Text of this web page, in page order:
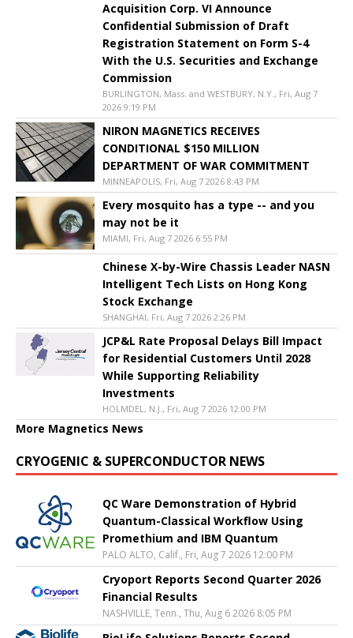
Acquisition Corp. VI Announce
Confidential Submission of Draft
Registration Statement on Form S-4
With the U.S. Securities and Exchange
Commission
BURLINGTON, Mass. and WESTBURY, N.Y., Fri, Aug 7
2026 9:19 PM
NIRON MAGNETICS RECEIVES
CONDITIONAL $150 MILLION
DEPARTMENT OF WAR COMMITMENT
MINNEAPOLIS, Fri, Aug 7 2026 8:43 PM
Every mosquito has a type -- and you
may not be it
MIAMI, Fri, Aug 7 2026 6:55 PM
Chinese X-by-Wire Chassis Leader NASN
Intelligent Tech Lists on Hong Kong
Stock Exchange
SHANGHAI, Fri, Aug 7 2026 2:26 PM
JCP&L Rate Proposal Delays Bill Impact
for Residential Customers Until 2028
While Supporting Reliability
Investments
HOLMDEL, N.J., Fri, Aug 7 2026 12:00 PM
More Magnetics News
CRYOGENIC & SUPERCONDUCTOR NEWS
QC Ware Demonstration of Hybrid
Quantum-Classical Workflow Using
Promethium and IBM Quantum
PALO ALTO, Calif., Fri, Aug 7 2026 12:00 PM
Cryoport Reports Second Quarter 2026
Financial Results
NASHVILLE, Tenn., Thu, Aug 6 2026 8:05 PM